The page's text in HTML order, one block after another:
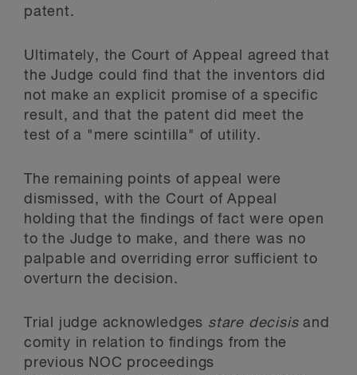
patent.
Ultimately, the Court of Appeal agreed that
the Judge could find that the inventors did
not make an explicit promise of a specific
result, and that the patent did meet the
test of a "mere scintilla" of utility.
The remaining points of appeal were
dismissed, with the Court of Appeal
holding that the findings of fact were open
to the Judge to make, and there was no
palpable and overriding error sufficient to
overturn the decision.
Trial judge acknowledges stare decisisand
comity in relation to findings from the
previous NOC proceedings